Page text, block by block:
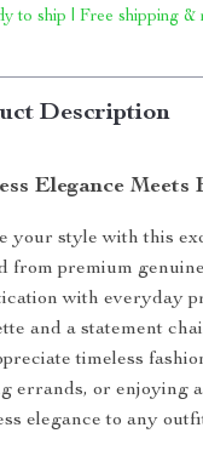
to ship | Free shipping &
Description
Elegance
your style with this
from premium
with everyday
and a statement
timeless
errands, or enjoying
elegance to any